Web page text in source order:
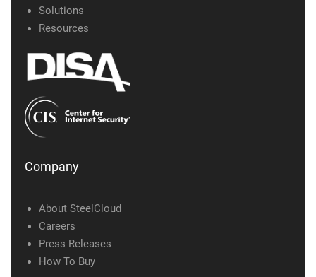
Solutions
Resources
Company
About SteelCloud
Careers
Press Releases
How To Buy